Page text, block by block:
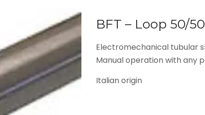
BFT – Loop 50/
Electromechanical tubular
Manual operation with any
Italian origin